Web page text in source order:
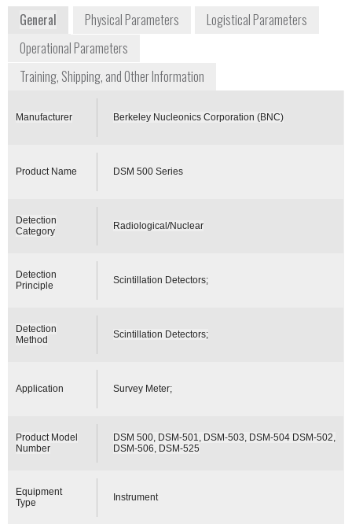
General Physical Parameters
Logistical Parameters
Operational Parameters
Training, Shipping, and Other Information
Manufacturer Berkeley Nucleonics Corporation (BNC)
Product Name DSM 500 Series
Detection
Category
Radiological/Nuclear
Detection
Principle
Scintillation Detectors;
Detection
Method
Scintillation Detectors;
Application Survey Meter;
Product Model
Number
DSM 500, DSM-501, DSM-503, DSM-504 DSM-502,
DSM-506, DSM-525
Equipment
Type
Instrument